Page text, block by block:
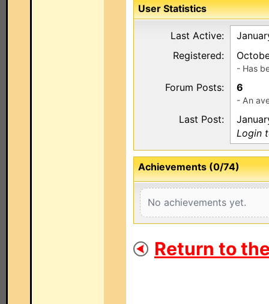
User Statistics
Last Active:
Registered:
- Has
Forum Posts: 6
- An
Last Post:
Login
Achievements (0/74)
No achievements yet.
Return to